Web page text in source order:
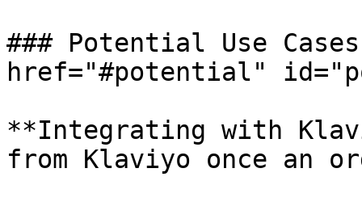
### Potential Use
href="#potential"
**Integrating with
from Klaviyo once an